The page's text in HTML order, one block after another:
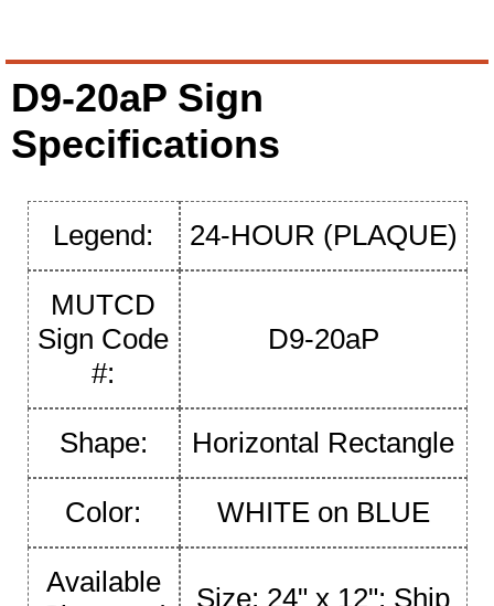
D9-20aP Sign
Specifications
Legend: 24-HOUR (PLAQUE)
MUTCD
Sign Code
#:
D9-20aP
Shape: Horizontal Rectangle
Color: WHITE on BLUE
Available
Size: 24" x 12"; Ship